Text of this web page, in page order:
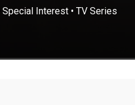
Special Interest• TV Series